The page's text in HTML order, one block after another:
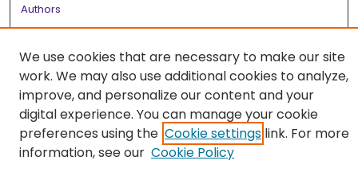
Authors
Author FAQ
Links
LSU Health School of Medicine Website
We use cookies that are necessary to make our site
work. We may also use additional cookies to analyze,
improve, and personalize our content and your
digital experience. You can manage your cookie
preferences using the Cookie settings link. For more
information, see our Cookie Policy